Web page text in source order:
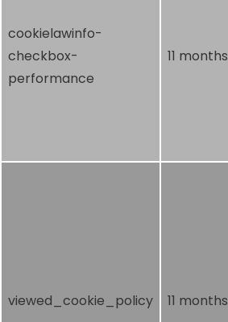
cookielawinfo-
checkbox-
performance
11 months
viewed_cookie_policy 11 months